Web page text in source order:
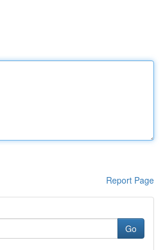
Report Page
Go